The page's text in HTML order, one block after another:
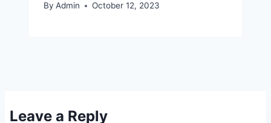
By Admin October 12, 2023
Leave a Reply